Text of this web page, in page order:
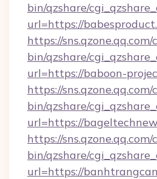
bin/qzshare/
url=https://
https://sns.qzone.qq.com/
bin/qzshare/
url=https://baboon-
https://sns.qzone.qq.com/
bin/qzshare/
url=https://
https://sns.qzone.qq.com/
bin/qzshare/
url=https://